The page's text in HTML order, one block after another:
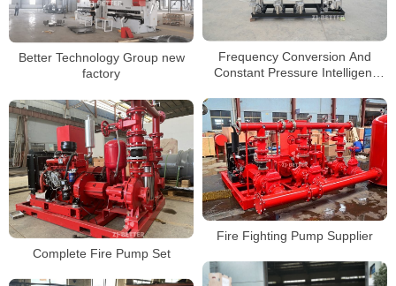
Frequency Conversion And
Constant Pressure Intelligent
Better Technology Group new
factory
Fire Fighting Pump Supplier
Complete Fire Pump Set